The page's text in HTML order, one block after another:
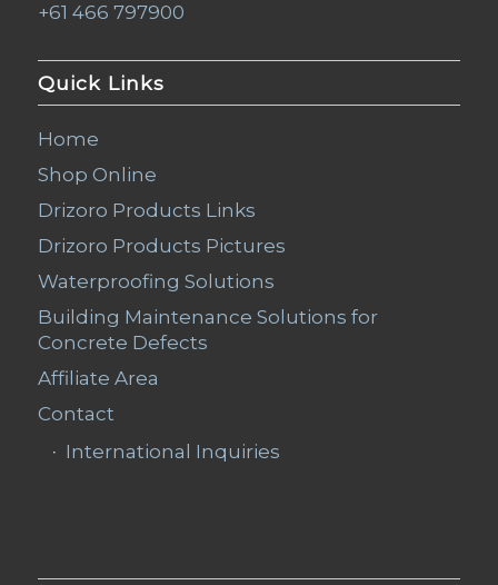
+61 466 797900
Quick Links
Home
Shop Online
Drizoro Products Links
Drizoro Products Pictures
Waterproofing Solutions
Building Maintenance Solutions for
Concrete Defects
Affiliate Area
Contact
International Inquiries